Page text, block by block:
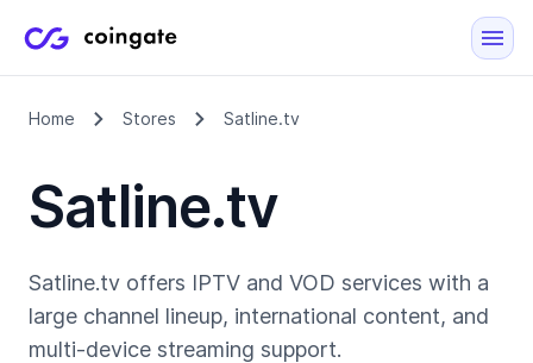
Home Stores Satline.tv
Satline.tv
Satline.tv offers IPTV and VOD services with a
large channel lineup, international content, and
multi-device streaming support.